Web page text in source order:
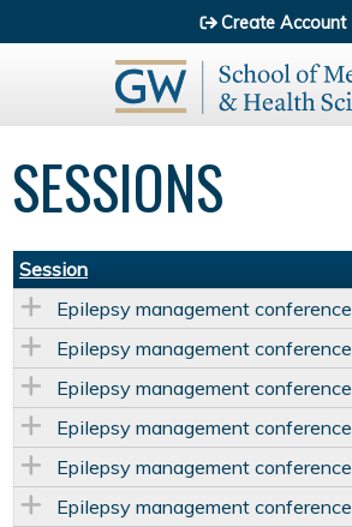
Jump to content
Create Account
SESSIONS
Session
Epilepsy management conference
Epilepsy management conference
Epilepsy management conference
Epilepsy management conference
Epilepsy management conference
Epilepsy management conference